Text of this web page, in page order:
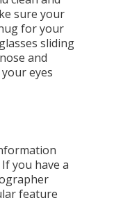
sure your
for your
sliding
and
eyes
you have a
feature